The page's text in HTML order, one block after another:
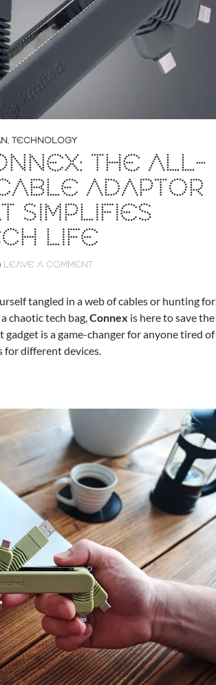
, TECHNOLOGY
THE ALL-
ADAPTOR
SIMPLIFIES
LIFE
LEAVE A COMMENT
tangled in a web of cables or hunting for
chaotic tech bag,Connex is here to save the
gadget is a game-changer for anyone tired of
for different devices.